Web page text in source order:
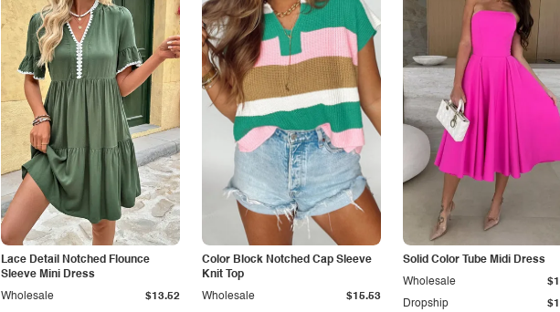
Lace Detail Notched Flounce
Sleeve Mini Dress
Wholesale $13.52
Color Block Notched Cap Sleeve
Knit Top
Wholesale $15.53
Solid Color Tube Midi Dress
Dropship
Wholesale